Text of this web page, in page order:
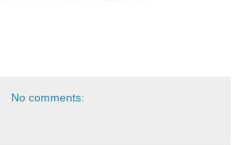
No comments: